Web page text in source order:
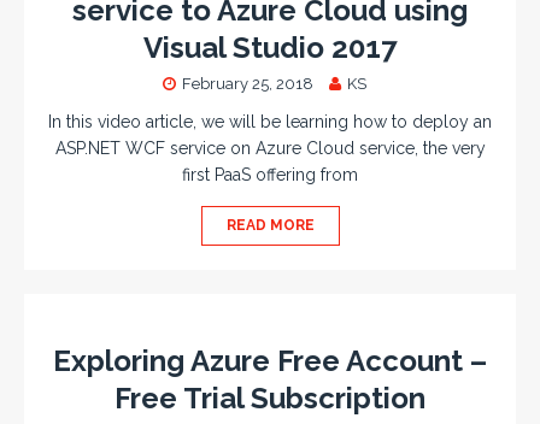
service to Azure Cloud using
Visual Studio 2017
February 25, 2018 KS
In this video article, we will be learning how to deploy an
ASP.NET WCF service on Azure Cloud service, the very
first PaaS offering from
READ MORE
Exploring Azure Free Account –
Free Trial Subscription